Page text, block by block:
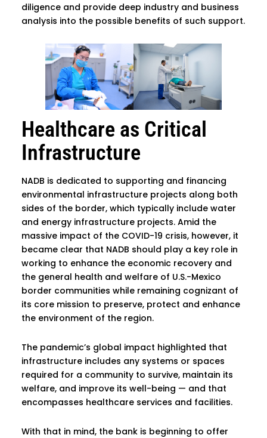
diligence and provide deep industry and business
analysis into the possible benefits of such support.
Healthcare as Critical
Infrastructure
NADB is dedicated to supporting and financing
environmental infrastructure projects along both
sides of the border, which typically include water
and energy infrastructure projects. Amid the
massive impact of the COVID-19 crisis, however, it
became clear that NADB should play a key role in
working to enhance the economic recovery and
the general health and welfare of U.S.-Mexico
border communities while remaining cognizant of
its core mission to preserve, protect and enhance
the environment of the region.
The pandemic’s global impact highlighted that
infrastructure includes any systems or spaces
required for a community to survive, maintain its
welfare, and improve its well-being — and that
encompasses healthcare services and facilities.
With that in mind, the bank is beginning to offer